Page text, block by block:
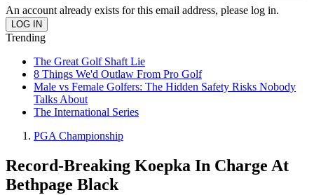
An account already exists for this email address, please log in.
Trending
The Great Golf Shaft Lie
8 Things We'd Outlaw From Pro Golf
Male vs Female Golfers: The Hidden Safety Risks Nobody
Talks About
The International Series
PGA Championship
Record-Breaking Koepka In Charge At
Bethpage Black